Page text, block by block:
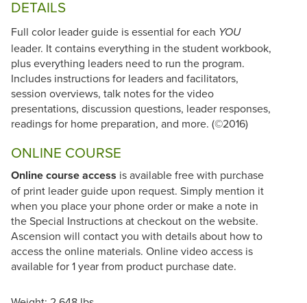
DETAILS
Full color leader guide is essential for each YOU
leader. It contains everything in the student workbook,
plus everything leaders need to run the program.
Includes instructions for leaders and facilitators,
session overviews, talk notes for the video
presentations, discussion questions, leader responses,
readings for home preparation, and more. (©2016)
ONLINE COURSE
Online course access is available free with purchase
of print leader guide upon request. Simply mention it
when you place your phone order or make a note in
the Special Instructions at checkout on the website.
Ascension will contact you with details about how to
access the online materials. Online video access is
available for 1 year from product purchase date.